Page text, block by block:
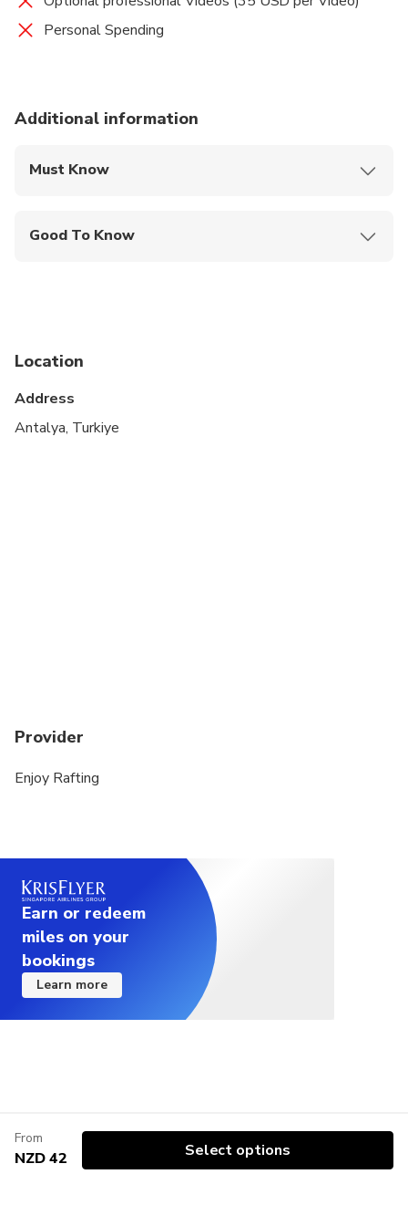
Personal Spending
Additional information
Must Know
Good To Know
Not recommended for travelers with poor
Suitable for all physical fitness levels
Location
Address
Antalya, Turkiye
Provider
Enjoy Rafting
Earn or redeem
miles on your
bookings
Learn more
From
NZD 42 Select options